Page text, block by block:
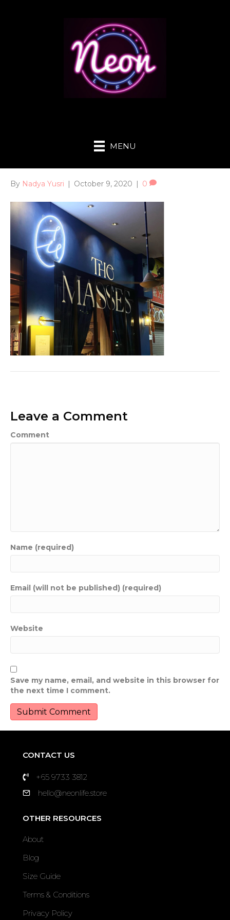
MENU
By Nadya Yusri October 9, 2020 0
Leave a Comment
Comment
Name (required)
Email (will not be published) (required)
Website
Save my name, email, and website in this browser for
the next time I comment.
CONTACT US
+65 9733 3812
hello@neonlife.store
OTHER RESOURCES
About
Blog
Size Guide
Terms & Conditions
Privacy Policy